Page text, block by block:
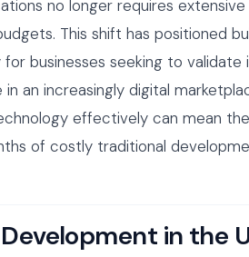
no longer requires
This shift has positioned
businesses seeking to validate
an increasingly digital
effectively can mean
of costly traditional
in the